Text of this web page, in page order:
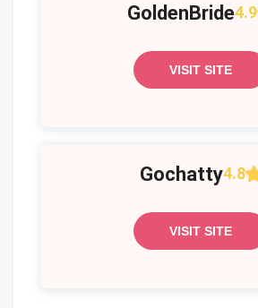
GoldenBride4.9
VISIT SITE
Gochatty4.8
VISIT SITE